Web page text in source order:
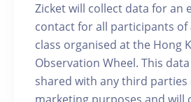
Zicket will collect data for an
contact for all participants of
class organised at the Hong
Observation Wheel. This
shared with any third